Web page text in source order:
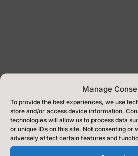
Manage
To provide the best experiences, we use
store and/or access device information.
technologies will allow us to process data
or unique IDs on this site. Not consenting or
adversely affect certain features and
Welcome to North Yorkshire Music
At North Yorkshire Music